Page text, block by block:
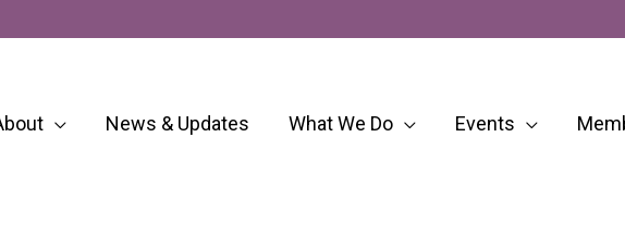
News & Updates What We Do Events